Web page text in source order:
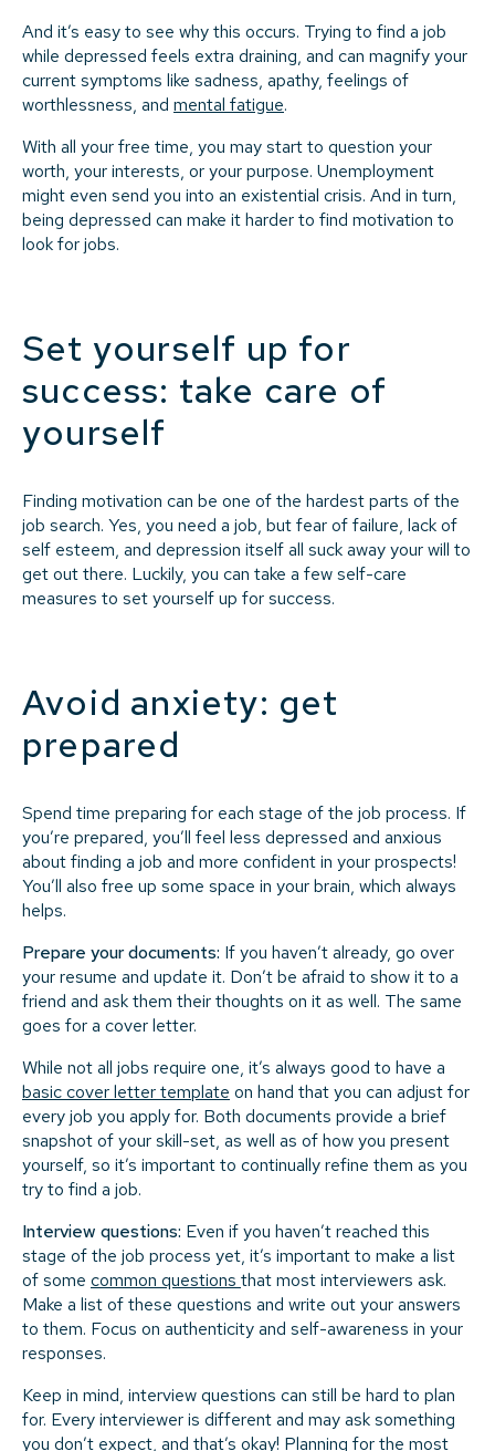
And it’s easy to see why this occurs. Trying to find a job
while depressed feels extra draining, and can magnify your
current symptoms like sadness, apathy, feelings of
worthlessness, and mental fatigue.
With all your free time, you may start to question your
worth, your interests, or your purpose. Unemployment
might even send you into an existential crisis. And in turn,
being depressed can make it harder to find motivation to
look for jobs.
Set yourself up for
success: take care of
yourself
Finding motivation can be one of the hardest parts of the
job search. Yes, you need a job, but fear of failure, lack of
self esteem, and depression itself all suck away your will to
get out there. Luckily, you can take a few self-care
measures to set yourself up for success.
Avoid anxiety: get
prepared
Spend time preparing for each stage of the job process. If
you’re prepared, you’ll feel less depressed and anxious
about finding a job and more confident in your prospects!
You’ll also free up some space in your brain, which always
helps.
Prepare your documents: If you haven’t already, go over
your resume and update it. Don’t be afraid to show it to a
friend and ask them their thoughts on it as well. The same
goes for a cover letter.
While not all jobs require one, it’s always good to have a
basic cover letter template on hand that you can adjust for
every job you apply for. Both documents provide a brief
snapshot of your skill-set, as well as of how you present
yourself, so it’s important to continually refine them as you
try to find a job.
Interview questions: Even if you haven’t reached this
stage of the job process yet, it’s important to make a list
of some common questions that most interviewers ask.
Make a list of these questions and write out your answers
to them. Focus on authenticity and self-awareness in your
responses.
Keep in mind, interview questions can still be hard to plan
for. Every interviewer is different and may ask something
you don’t expect, and that’s okay! Planning for the most